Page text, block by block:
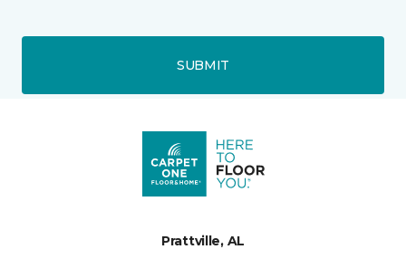
SUBMIT
Prattville, AL